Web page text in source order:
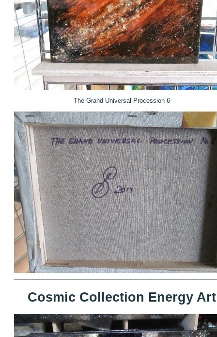
The Grand Universal Procession 6
Cosmic Collection Energy Art